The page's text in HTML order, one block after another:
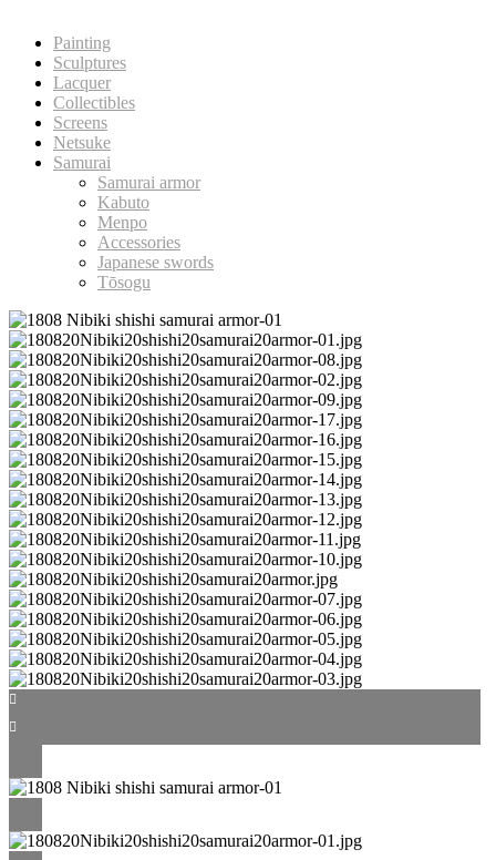
Painting
Sculptures
Lacquer
Collectibles
Screens
Netsuke
Samurai
Samurai armor
Kabuto
Menpo
Accessories
Japanese swords
Tōsogu